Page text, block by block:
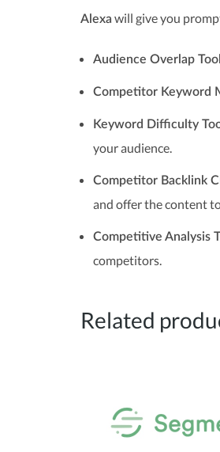
Alexa will give you
Audience Overlap
Competitor Keyword
Keyword Difficulty
your audience.
Competitor Backlink
and offer the content
Competitive Analysis
competitors.
Related